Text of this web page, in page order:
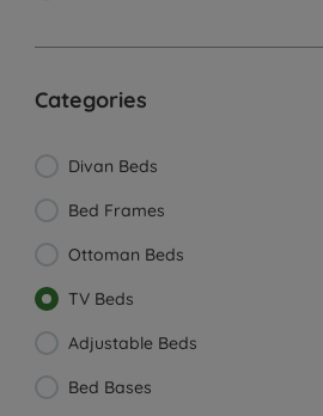
Categories
Divan Beds
Bed Frames
Ottoman Beds
TV Beds
Adjustable Beds
Bed Bases